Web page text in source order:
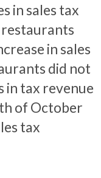
in sales tax
in sales
did not
in tax revenue
of October
tax